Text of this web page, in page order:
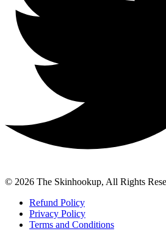
© 2026 The Skinhookup, All Rights
Refund Policy
Privacy Policy
Terms and Conditions